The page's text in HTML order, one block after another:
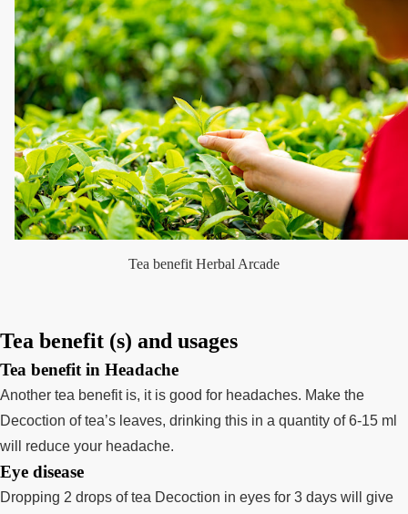
Tea benefit Herbal Arcade
Tea benefit (s) and usages
Tea benefit in Headache
Another tea benefit is, it is good for headaches. Make the
Decoction of tea’s leaves, drinking this in a quantity of 6-15 ml
will reduce your headache.
Eye disease
Dropping 2 drops of tea Decoction in eyes for 3 days will give